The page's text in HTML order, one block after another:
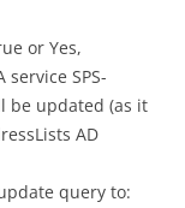
or Yes,
SPS-
be updated (as it
AD
query to: